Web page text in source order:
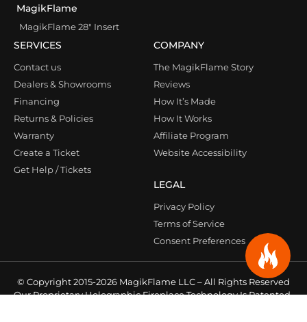
MagikFlame
MagikFlame 28″ Insert
SERVICES
Contact us
Dealers & Showrooms
Financing
Returns & Policies
Warranty
Create a Ticket
Get Help / Tickets
COMPANY
The MagikFlame Story
Reviews
How It’s Made
How It Works
Affiliate Program
Website Accessibility
LEGAL
Privacy Policy
Terms of Service
Consent Preferences
© Copyright 2015-2026 MagikFlame LLC – All Rights Reserved
Our Proprietary Holographic Fireplace Technology Is Patented